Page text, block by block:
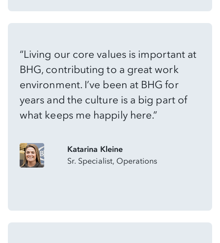
“Living our core values is important at
BHG, contributing to a great work
environment. I’ve been at BHG for
years and the culture is a big part of
what keeps me happily here.”
Katarina Kleine
Sr. Specialist, Operations